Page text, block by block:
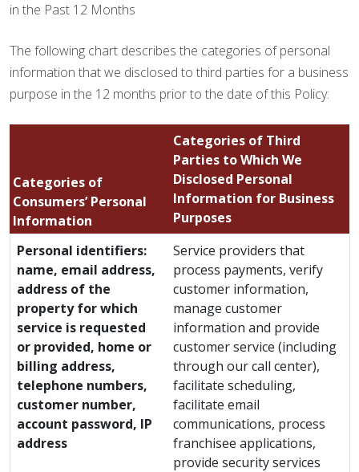
in the Past 12 Months
The following chart describes the categories of personal
information that we disclosed to third parties for a business
purpose in the 12 months prior to the date of this Policy:
Categories of
Consumers’ Personal
Information
Categories of Third
Parties to Which We
Disclosed Personal
Information for Business
Purposes
Personal identifiers:
name, email address,
address of the
property for which
service is requested
or provided, home or
billing address,
telephone numbers,
customer number,
account password, IP
address
Service providers that
process payments, verify
customer information,
manage customer
information and provide
customer service (including
through our call center),
facilitate scheduling,
facilitate email
communications, process
franchisee applications,
provide security services